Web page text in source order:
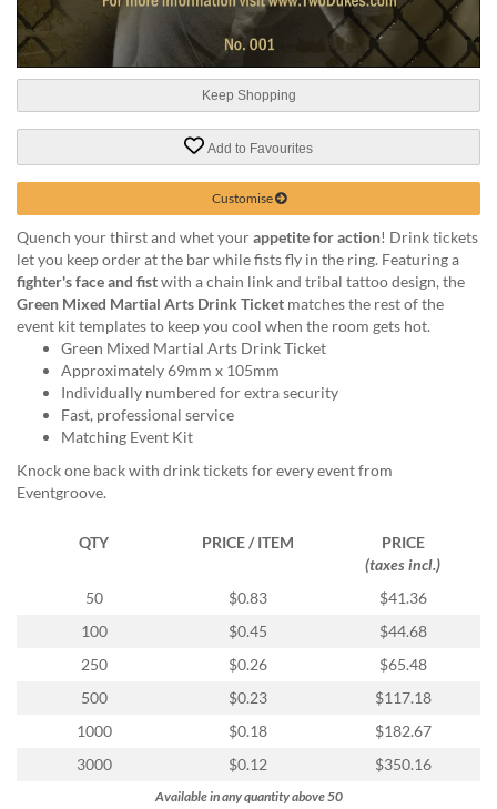
help
cannot
proceed,
our
friendly
customer
support
via
phone
email
reached
via
support@eventgroove.com.au
Keep Shopping
Add to Favourites
Customise
Quench your thirst and whet yourappetite for action! Drink tickets
let you keep order at the bar while fists fly in the ring. Featuring a
fighter's face and fistwith a chain link and tribal tattoo design, the
Green Mixed Martial Arts Drink Ticket matches the rest of the
event kit templates to keep you cool when the room gets hot.
Green Mixed Martial Arts Drink Ticket
Approximately 69mm x 105mm
Individually numbered for extra security
Fast, professional service
Matching Event Kit
Knock one back with drink tickets for every event from
Eventgroove.
QTY PRICE / ITEM
PRICE
(taxes incl.)
50
$0.83
$41.36
100
$0.45
$44.68
250
$0.26
$65.48
500
$0.23
$117.18
1000
$0.18
$182.67
3000
$0.12 $350.16
Available in any quantity above 50